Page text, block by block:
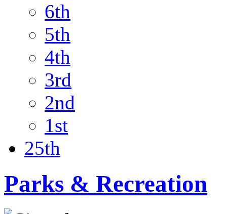
6th
5th
4th
3rd
2nd
1st
25th
Parks & Recreation